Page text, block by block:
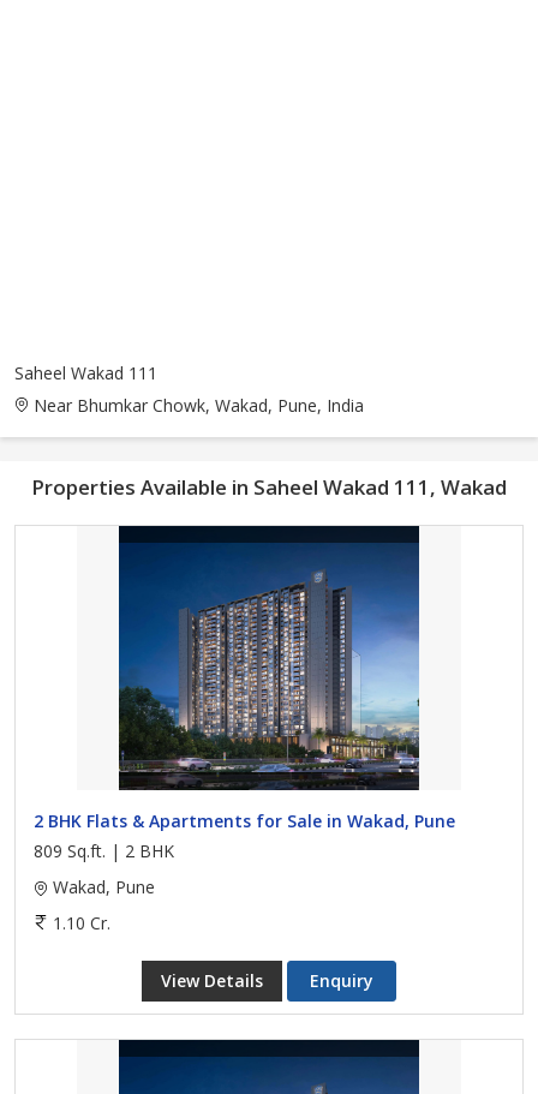
Saheel Wakad 111
Near Bhumkar Chowk, Wakad, Pune, India
Properties Available in Saheel Wakad 111, Wakad
2 BHK Flats & Apartments for Sale in Wakad, Pune
809 Sq.ft. | 2 BHK
Wakad, Pune
1.10 Cr.
View Details Enquiry